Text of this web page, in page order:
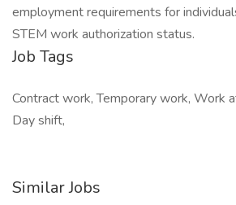
employment requirements for
STEM work authorization status.
Job Tags
Contract work, Temporary work, Work
Day shift,
Similar Jobs